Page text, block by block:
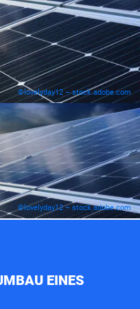
©lovelyday12 – stock.adobe.com
©lovelyday12 – stock.adobe.com
EINES